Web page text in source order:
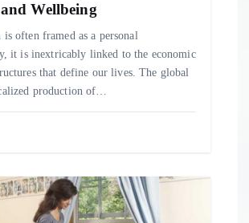
Wellbeing
often framed as a personal
it is inextricably linked to the economic
that define our lives. The global
production of…